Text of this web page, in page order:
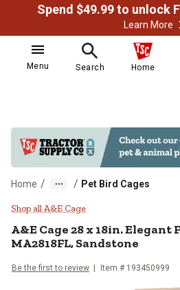
Learn More
Menu Search Home
Home / / Pet Bird Cages
A&E Cage 28 x
Shop all A&E Cage
A&E Cage28 x 18in. Elegant
MA2818FL, Sandstone
Be the first to review Item # 193450999